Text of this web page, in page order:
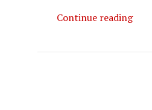
Continue readingEllis